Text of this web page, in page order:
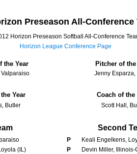
Preseason All-Conference
Horizon League Conference Page
the Year Pitcher of the
Jenny Esparza,
Year Coach of the
Butler Scott Hall,
Second
P
Keali Engelkens,
(IL) P
Devin Miller,